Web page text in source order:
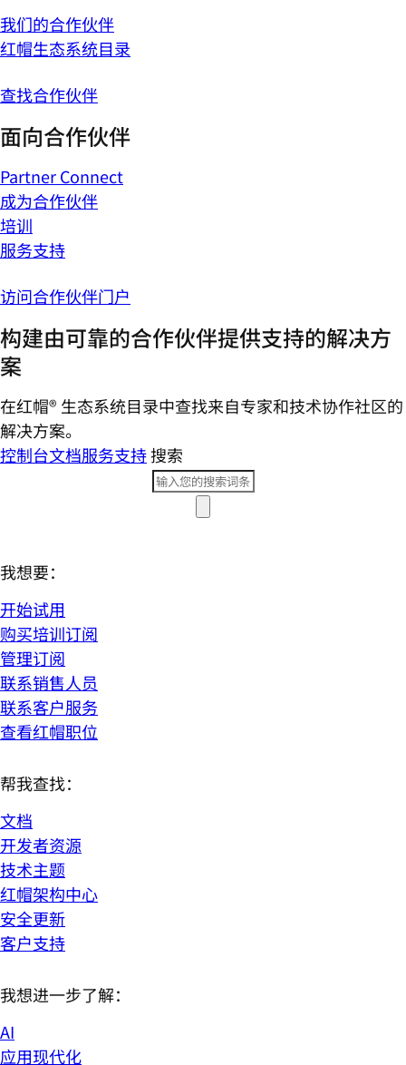
我们的合作伙伴
红帽生态系统目录
查找合作伙伴
面向合作伙伴
Partner Connect
成为合作伙伴
培训
服务支持
访问合作伙伴门户
构建由可靠的合作伙伴提供支持的解决方
案
在红帽® 生态系统目录中查找来自专家和技术协作社区的
解决方案。
控制台文档服务支持搜索
我想要：
开始试用
购买培训订阅
管理订阅
联系销售人员
联系客户服务
查看红帽职位
帮我查找：
文档
开发者资源
技术主题
红帽架构中心
安全更新
客户支持
我想进一步了解：
AI
应用现代化